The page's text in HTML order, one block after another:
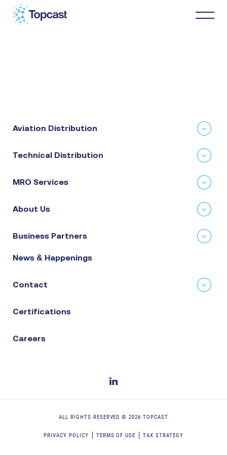
About Us
Aviation Distribution
Technical Distribution
MRO Services
About Us
Business Partners
News & Happenings
Contact
Certifications
Careers
ALL RIGHTS RESERVED ©2026 TOPCAST
PRIVACY POLICY TERMS OF USE TAX STRATEGY